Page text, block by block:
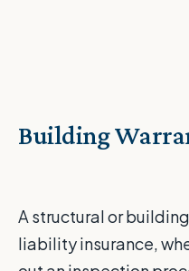
Building
A structural or
liability insurance,